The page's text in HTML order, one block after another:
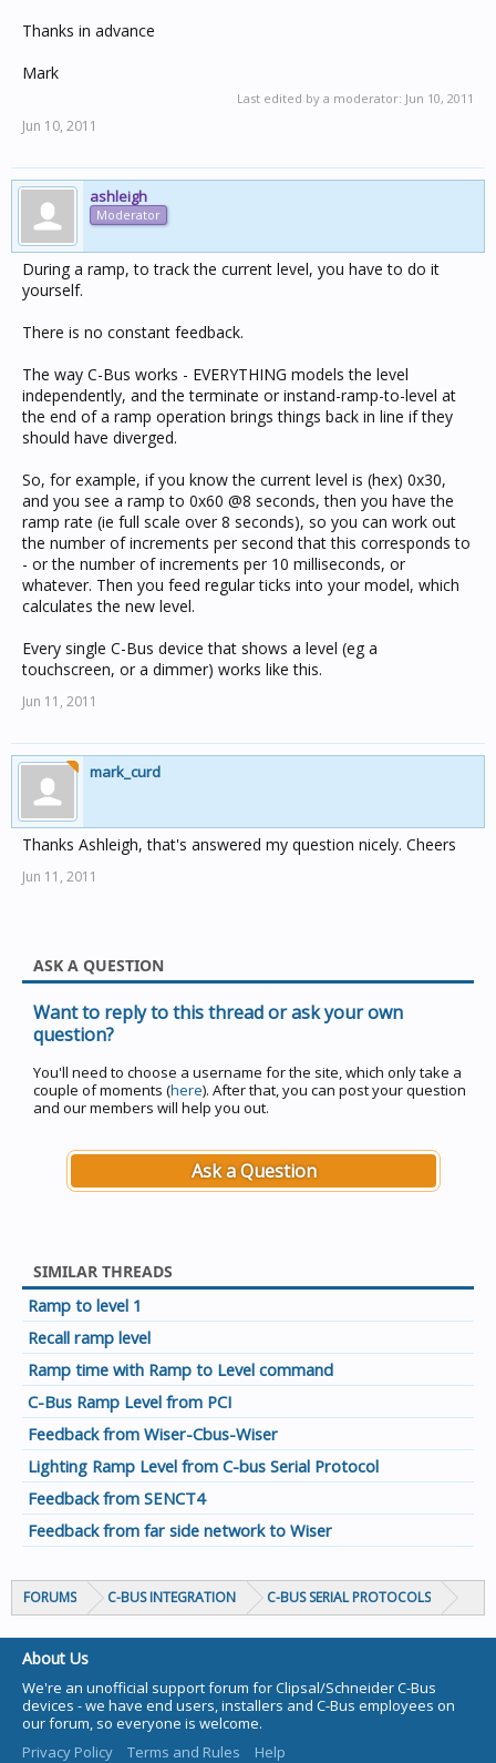
Thanks in advance
Mark
Last edited by a moderator: Jun 10, 2011
Jun 10, 2011
ashleigh
Moderator
During a ramp, to track the current level, you have to do it
yourself.
There is no constant feedback.
The way C-Bus works - EVERYTHING models the level
independently, and the terminate or instand-ramp-to-level at
the end of a ramp operation brings things back in line if they
should have diverged.
So, for example, if you know the current level is (hex) 0x30,
and you see a ramp to 0x60 @8 seconds, then you have the
ramp rate (ie full scale over 8 seconds), so you can work out
the number of increments per second that this corresponds to
- or the number of increments per 10 milliseconds, or
whatever. Then you feed regular ticks into your model, which
calculates the new level.
Every single C-Bus device that shows a level (eg a
touchscreen, or a dimmer) works like this.
Jun 11, 2011
mark_curd
Thanks Ashleigh, that's answered my question nicely. Cheers
Jun 11, 2011
ASK A QUESTION
Want to reply to this thread or ask your own
question?
You'll need to choose a username for the site, which only take a
couple of moments (here). After that, you can post your question
and our members will help you out.
Ask a Question
SIMILAR THREADS
Ramp to level 1
Recall ramp level
Ramp time with Ramp to Level command
C-Bus Ramp Level from PCI
Feedback from Wiser-Cbus-Wiser
Lighting Ramp Level from C-bus Serial Protocol
Feedback from SENCT4
Feedback from far side network to Wiser
FORUMS C-BUS INTEGRATION C-BUS SERIAL PROTOCOLS
About Us
We're an unofficial support forum for Clipsal/Schneider C-Bus
devices - we have end users, installers and C-Bus employees on
our forum, so everyone is welcome.
Privacy Policy
Terms and Rules Help